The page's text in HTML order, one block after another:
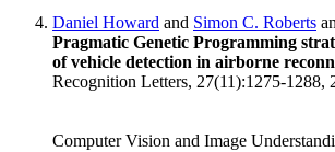
Daniel Howard and Simon C. Roberts
Pragmatic Genetic Programming
of vehicle detection in airborne
Recognition Letters, 27(11):1275-1288,
Computer Vision and Image